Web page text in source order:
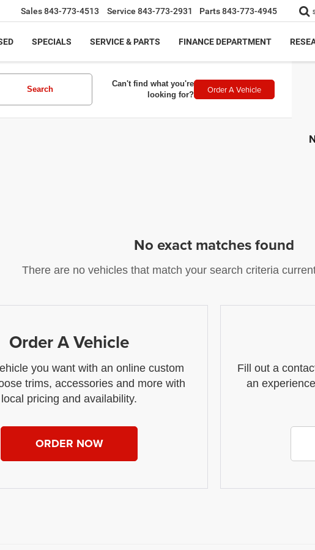
Sales843-773-4513 Service 843-773-2931 Parts843-773-4945
SPECIALS SERVICE & PARTS FINANCE DEPARTMENT
Search
Can't find what you're
looking for?
Order A Vehicle
No exact matches found
There are no vehicles that match your search criteria
Order A Vehicle
you want with an online custom
trims, accessories and more with
local pricing and availability.
ORDER NOW
Fill out a
an